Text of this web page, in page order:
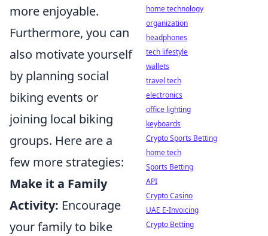
more enjoyable.
Furthermore, you can
also motivate yourself
by planning social
biking events or
joining local biking
groups. Here are a
few more strategies:
Make it a Family
Activity: Encourage
your family to bike
home technology
organization
headphones
tech lifestyle
wallets
travel tech
electronics
office lighting
keyboards
Crypto Sports Betting
home tech
Sports Betting
API
Crypto Casino
UAE E-Invoicing
Crypto Betting